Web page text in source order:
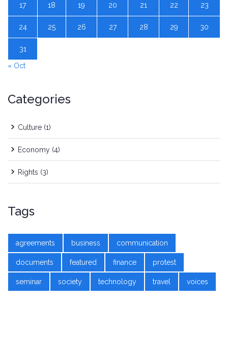
17 18 19 20 21 22 23
24 25 26 27 28 29 30
31
« Oct
Categories
Culture (1)
Economy (4)
Rights (3)
Tags
agreements business communication
documents featured finance protest
seminar society technology travel voices